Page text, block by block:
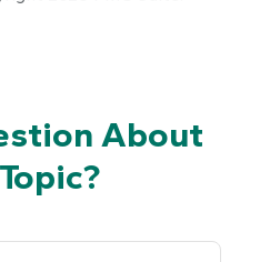
About